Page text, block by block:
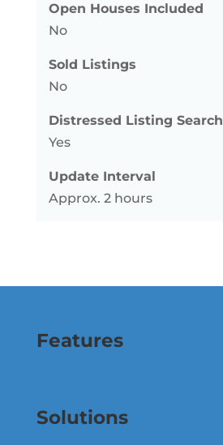
Open Houses Included
No
Sold Listings
No
Distressed Listing Search
Yes
Update Interval
Approx. 2 hours
Features
Solutions